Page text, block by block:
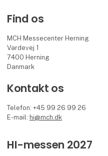
Find os
MCH Messecenter Herning
Vardevej 1
7400 Herning
Danmark
Kontakt os
Telefon: +45 99 26 99 26
E-mail: hi@mch.dk
HI-messen 2027